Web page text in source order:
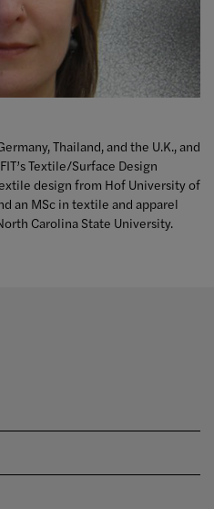
Thailand, and the U.K., and
Textile/Surface Design
design from Hof University of
an MSc in textile and apparel
Carolina State University.